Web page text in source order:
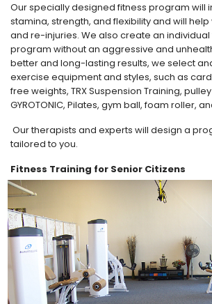
Our specially designed fitness program will
stamina, strength, and flexibility and will
and re-injuries. We also create an individual
program without an aggressive and
better and long-lasting results, we select
exercise equipment and styles, such as
free weights, TRX Suspension Training,
GYROTONIC, Pilates, gym ball, foam roller,
Our therapists and experts will design a
tailored to you.
Fitness Training for Senior Citizens